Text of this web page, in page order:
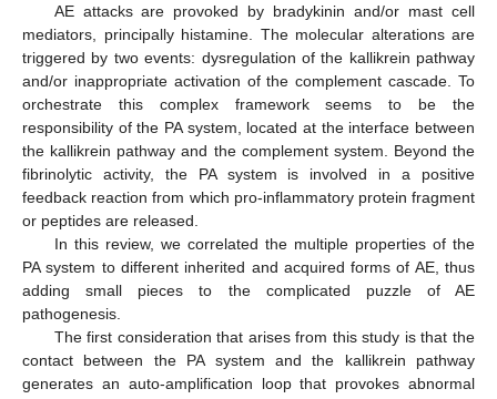
AE attacks are provoked by bradykinin and/or mast cell
mediators, principally histamine. The molecular alterations are
triggered by two events: dysregulation of the kallikrein pathway
and/or inappropriate activation of the complement cascade. To
orchestrate this complex framework seems to be the
responsibility of the PA system, located at the interface between
the kallikrein pathway and the complement system. Beyond the
fibrinolytic activity, the PA system is involved in a positive
feedback reaction from which pro-inflammatory protein fragment
or peptides are released.
In this review, we correlated the multiple properties of the
PA system to different inherited and acquired forms of AE, thus
adding small pieces to the complicated puzzle of AE
pathogenesis.
The first consideration that arises from this study is that the
contact between the PA system and the kallikrein pathway
generates an auto-amplification loop that provokes abnormal